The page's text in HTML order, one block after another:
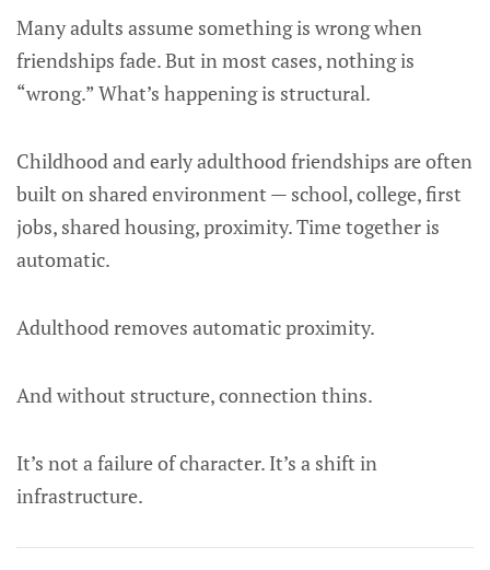
Many adults assume something is wrong when
friendships fade. But in most cases, nothing is
“wrong.” What’s happening is structural.
Childhood and early adulthood friendships are often
built on shared environment — school, college, first
jobs, shared housing, proximity. Time together is
automatic.
Adulthood removes automatic proximity.
And without structure, connection thins.
It’s not a failure of character. It’s a shift in
infrastructure.